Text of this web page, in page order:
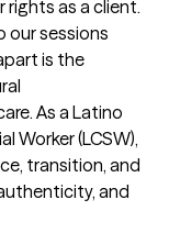
rights as a client.
our sessions
is the
As a Latino
Worker (LCSW),
transition, and
and